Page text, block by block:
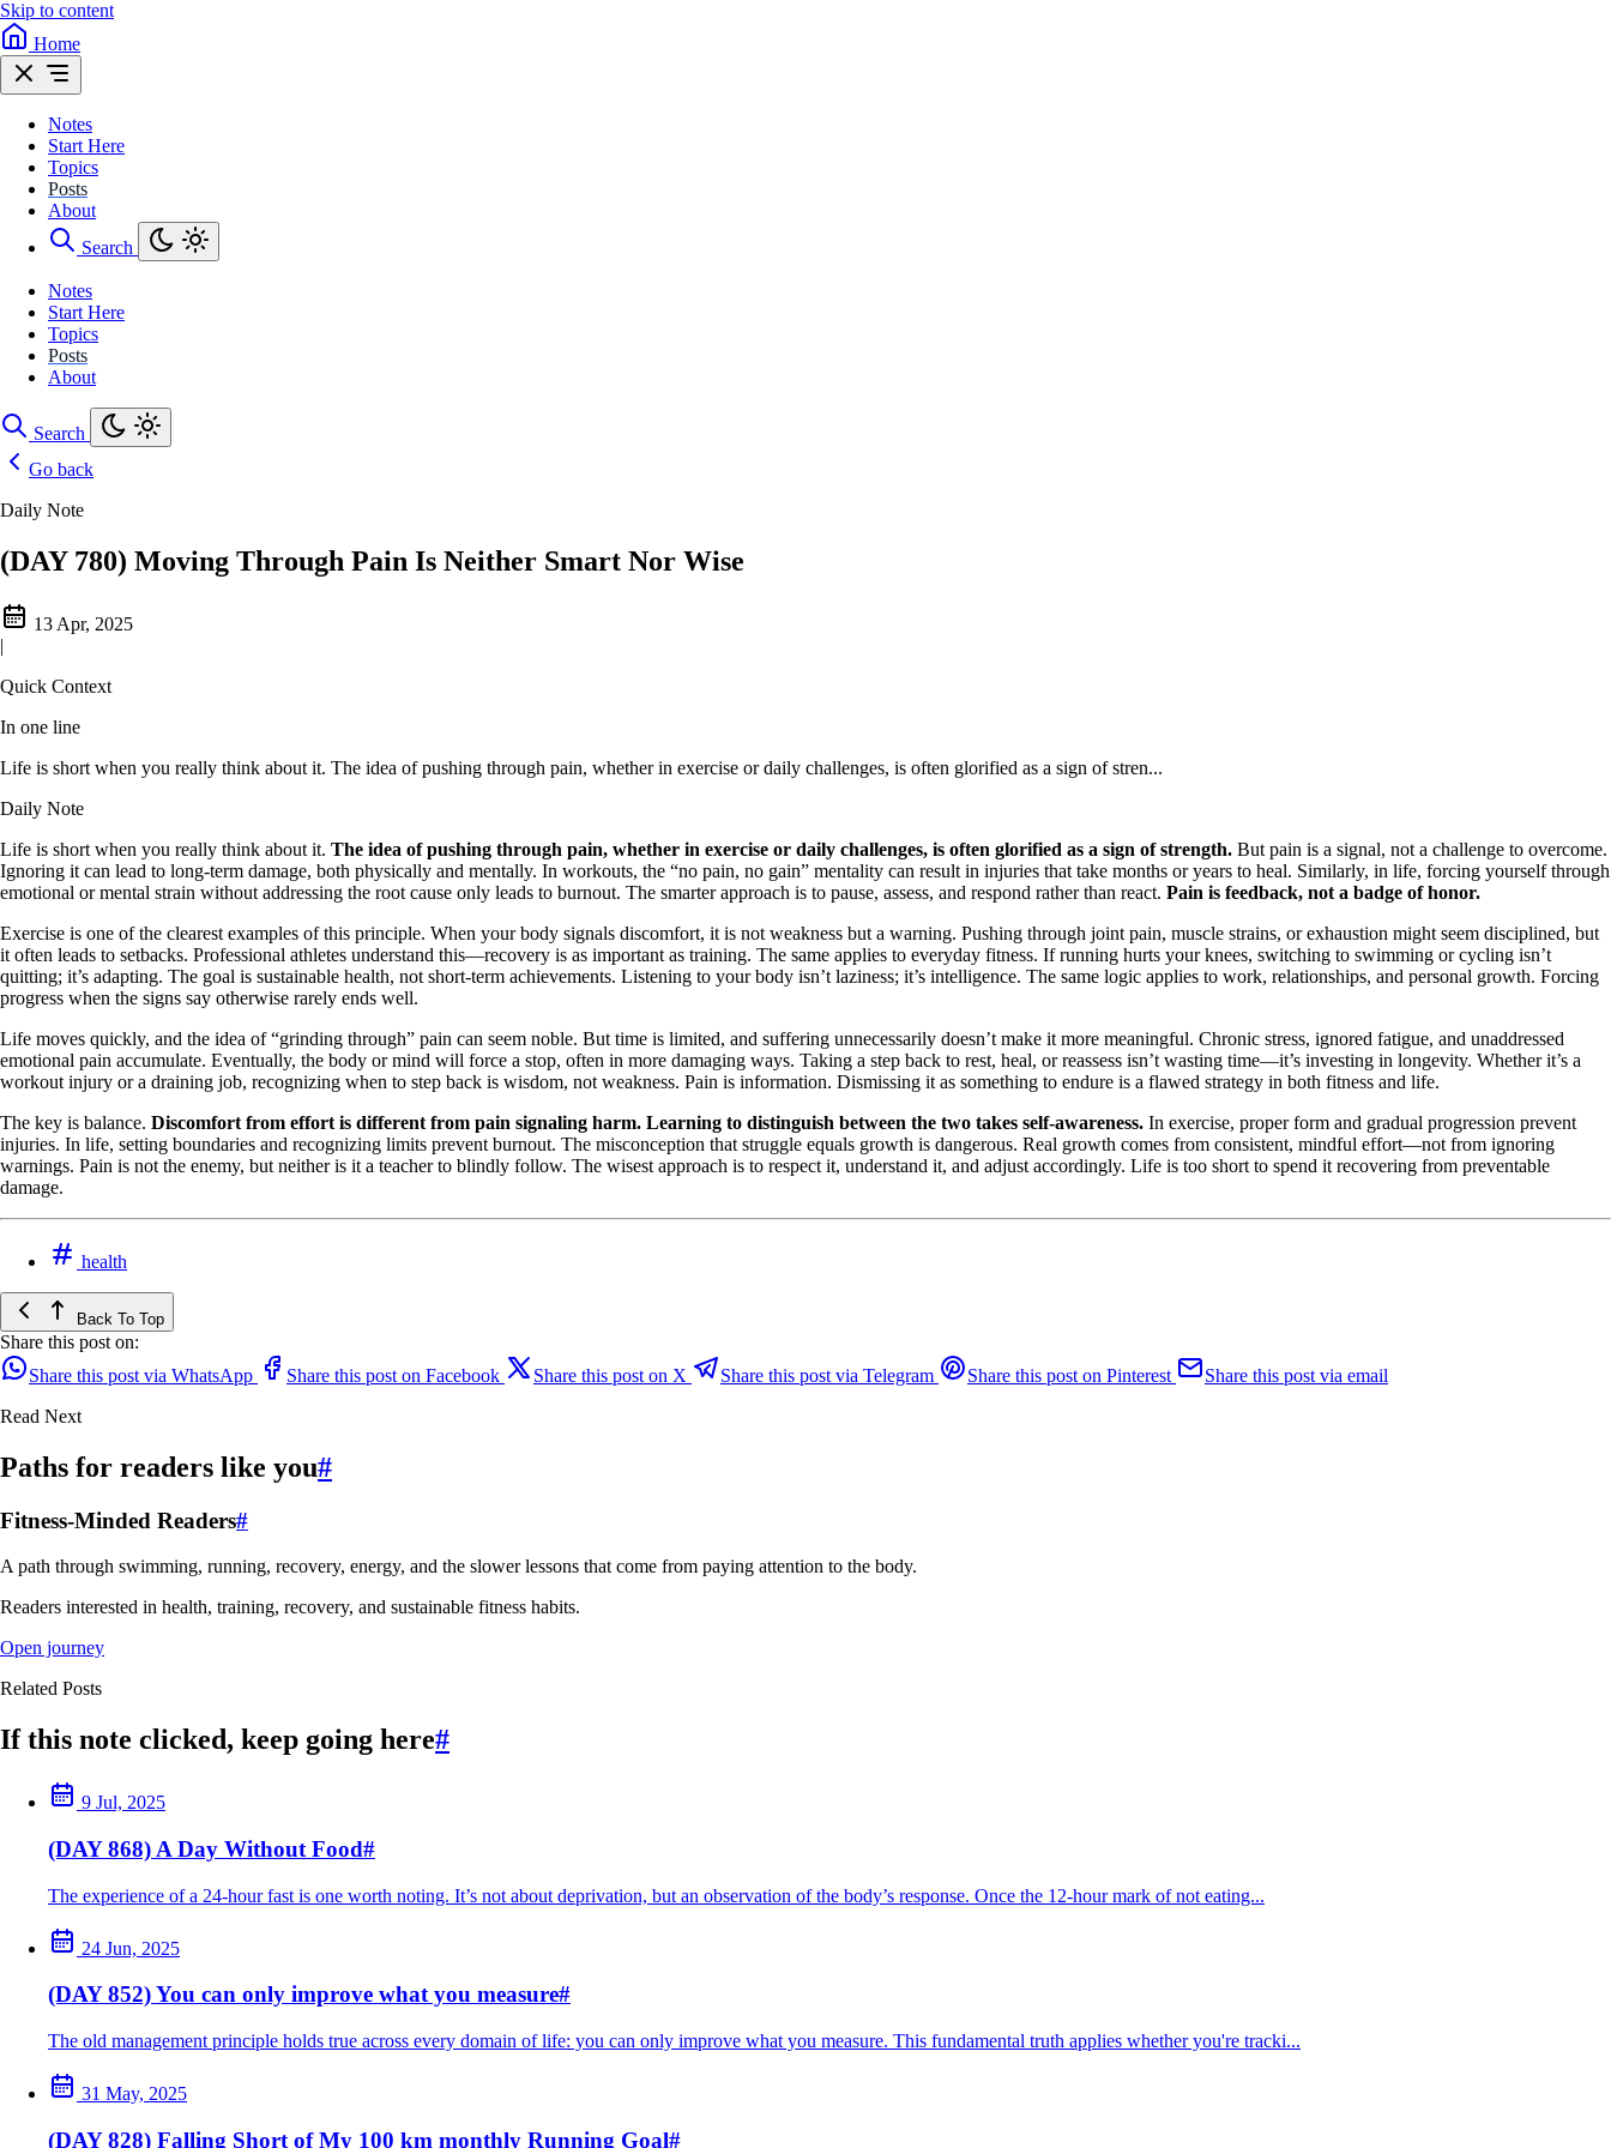
Skip to content
Home
Notes
Start Here
Topics
Posts
About
Search
Notes
Start Here
Topics
Posts
About
Search
Go back
Daily Note
(DAY 780) Moving Through Pain Is Neither Smart Nor Wise
13 Apr, 2025
|
Quick Context
In one line
Life is short when you really think about it. The idea of pushing through pain, whether in exercise or daily challenges, is often glorified as a sign of stren...
Daily Note
Life is short when you really think about it. The idea of pushing through pain, whether in exercise or daily challenges, is often glorified as a sign of strength. But pain is a signal, not a challenge to overcome.
Ignoring it can lead to long-term damage, both physically and mentally. In workouts, the “no pain, no gain” mentality can result in injuries that take months or years to heal. Similarly, in life, forcing yourself through
emotional or mental strain without addressing the root cause only leads to burnout. The smarter approach is to pause, assess, and respond rather than react. Pain is feedback, not a badge of honor.
Exercise is one of the clearest examples of this principle. When your body signals discomfort, it is not weakness but a warning. Pushing through joint pain, muscle strains, or exhaustion might seem disciplined, but
it often leads to setbacks. Professional athletes understand this—recovery is as important as training. The same applies to everyday fitness. If running hurts your knees, switching to swimming or cycling isn’t
quitting; it’s adapting. The goal is sustainable health, not short-term achievements. Listening to your body isn’t laziness; it’s intelligence. The same logic applies to work, relationships, and personal growth. Forcing
progress when the signs say otherwise rarely ends well.
Life moves quickly, and the idea of “grinding through” pain can seem noble. But time is limited, and suffering unnecessarily doesn’t make it more meaningful. Chronic stress, ignored fatigue, and unaddressed
emotional pain accumulate. Eventually, the body or mind will force a stop, often in more damaging ways. Taking a step back to rest, heal, or reassess isn’t wasting time—it’s investing in longevity. Whether it’s a
workout injury or a draining job, recognizing when to step back is wisdom, not weakness. Pain is information. Dismissing it as something to endure is a flawed strategy in both fitness and life.
The key is balance. Discomfort from effort is different from pain signaling harm. Learning to distinguish between the two takes self-awareness. In exercise, proper form and gradual progression prevent
injuries. In life, setting boundaries and recognizing limits prevent burnout. The misconception that struggle equals growth is dangerous. Real growth comes from consistent, mindful effort—not from ignoring
warnings. Pain is not the enemy, but neither is it a teacher to blindly follow. The wisest approach is to respect it, understand it, and adjust accordingly. Life is too short to spend it recovering from preventable
damage.
health
Back To Top
Share this post on:
Share this post via WhatsApp
Share this post on Facebook Share this post on X Share this post via Telegram Share this post on Pinterest
Share this post via email
Read Next
Paths for readers like you#
Fitness-Minded Readers#
A path through swimming, running, recovery, energy, and the slower lessons that come from paying attention to the body.
Readers interested in health, training, recovery, and sustainable fitness habits.
Open journey
Related Posts
If this note clicked, keep going here#
9 Jul, 2025
(DAY 868) A Day Without Food#
The experience of a 24-hour fast is one worth noting. It’s not about deprivation, but an observation of the body’s response. Once the 12-hour mark of not eating...
24 Jun, 2025
(DAY 852) You can only improve what you measure#
The old management principle holds true across every domain of life: you can only improve what you measure. This fundamental truth applies whether you're tracki...
31 May, 2025
(DAY 828) Falling Short of My 100 km monthly Running Goal#